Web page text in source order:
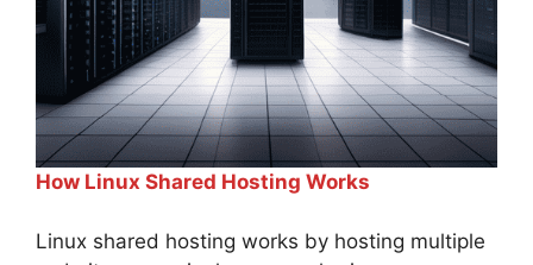
How Linux Shared Hosting Works
Linux shared hosting works by hosting multiple